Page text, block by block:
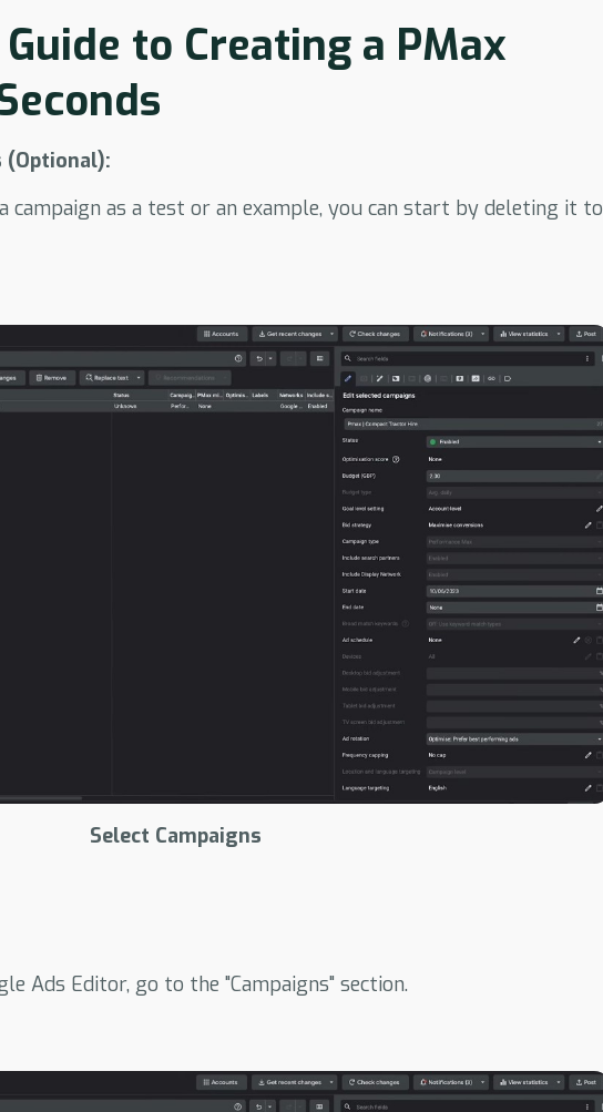
to Creating a PMax
(Optional):
campaign as a test or an example, you can start by deleting it to
Select Campaigns
Ads Editor, go to the "Campaigns" section.